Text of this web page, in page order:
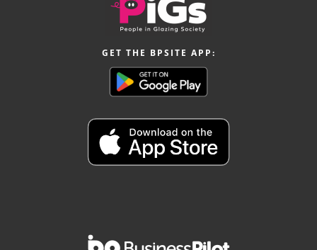
GET THE BPSITE APP: